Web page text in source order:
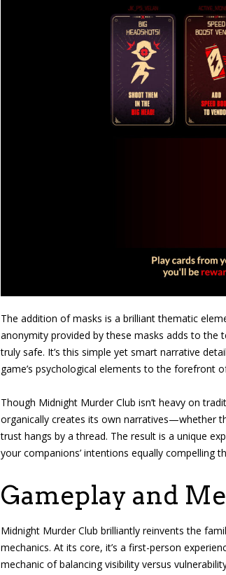
The addition of masks is a brilliant thematic
anonymity provided by these masks adds to the
truly safe. It’s this simple yet smart narrative
game’s psychological elements to the forefront
Though Midnight Murder Club isn’t heavy on
organically creates its own narratives—whether
trust hangs by a thread. The result is a unique
your companions’ intentions equally compelling
Gameplay and
Midnight Murder Club brilliantly reinvents the
mechanics. At its core, it’s a first-person
mechanic of balancing visibility versus